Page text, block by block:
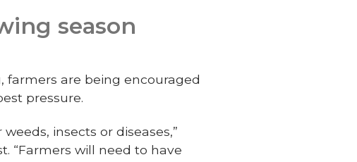
season
are being encouraged
pressure.
insects or diseases,”
“Farmers will need to have